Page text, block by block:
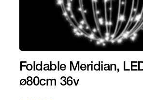
Foldable Meridian,
ø80cm 36v